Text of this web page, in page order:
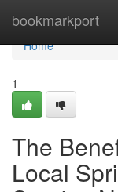
bookmarkport
Home
Home
1
The
Local